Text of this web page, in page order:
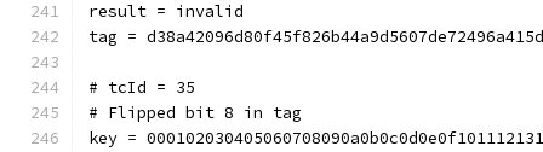
result = invalid
tag =
# tcId = 35
# Flipped bit 8 in tag
key =